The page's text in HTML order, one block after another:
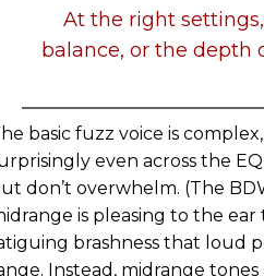
At the right
balance, or the depth
basic fuzz voice is
even across the
don’t overwhelm. (The
is pleasing to the ear
brashness that loud
Instead, midrange